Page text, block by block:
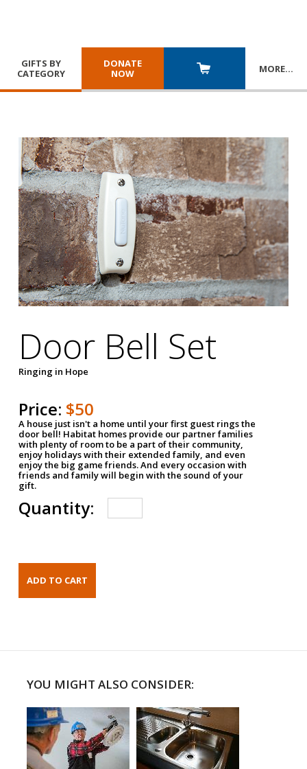
GIFTS BY
CATEGORY
DONATE
NOW
MORE…
Door Bell Set
Ringing in Hope
Price: $50
A house just isn't a home until your first guest rings the
door bell! Habitat homes provide our partner families
with plenty of room to be a part of their community,
enjoy holidays with their extended family, and even
enjoy the big game friends. And every occasion with
friends and family will begin with the sound of your
gift.
Quantity:
YOU MIGHT ALSO CONSIDER: